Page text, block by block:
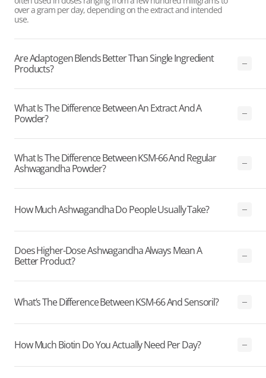
over a gram per day, depending on the extract and intended
use.
Are Adaptogen Blends Better Than Single Ingredient
Products?
What Is The Difference Between An Extract And A
Powder?
What Is The Difference Between KSM-66 And Regular
Ashwagandha Powder?
How Much Ashwagandha Do People Usually Take?
Does Higher-Dose Ashwagandha Always Mean A
Better Product?
What’s The Difference Between KSM-66 And Sensoril?
How Much Biotin Do You Actually Need Per Day?